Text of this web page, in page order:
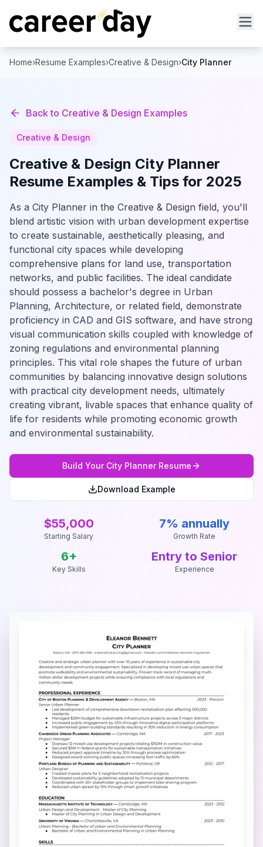
Home›Resume Examples›Creative & Design›City Planner
Back to Creative & Design Examples
Creative & Design
Creative & Design City Planner
Resume Examples & Tips for 2025
As a City Planner in the Creative & Design field, you'll
blend artistic vision with urban development expertise
to create sustainable, aesthetically pleasing, and
functional city spaces while developing
comprehensive plans for land use, transportation
networks, and public facilities. The ideal candidate
should possess a bachelor's degree in Urban
Planning, Architecture, or related field, demonstrate
proficiency in CAD and GIS software, and have strong
visual communication skills coupled with knowledge of
zoning regulations and environmental planning
principles. This vital role shapes the future of urban
communities by balancing innovative design solutions
with practical city development needs, ultimately
creating vibrant, livable spaces that enhance quality of
life for residents while promoting economic growth
and environmental sustainability.
Build Your City PlannerResume
Download Example
$55,000
Starting Salary
7% annually
Growth Rate
6+
Key Skills
Entry to Senior
Experience